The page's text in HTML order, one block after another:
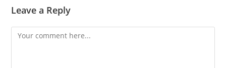
Leave a Reply